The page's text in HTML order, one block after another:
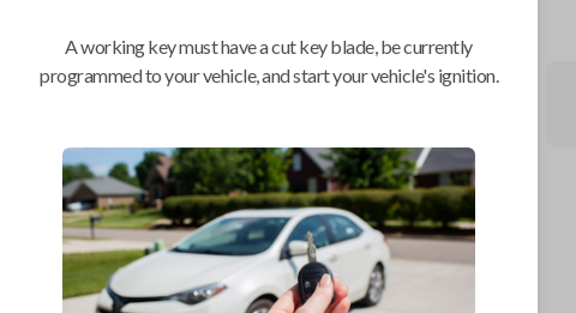
Confirmed to work with your2015
NissanNV
Chevrolet City Express Van (2015-2018)
A working key must have a cut key blade, be currently
programmed to your vehicle, and start your vehicle's ignition.